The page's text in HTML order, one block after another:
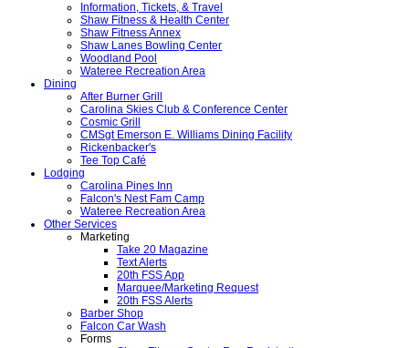
Information, Tickets, & Travel
Shaw Fitness & Health Center
Shaw Fitness Annex
Shaw Lanes Bowling Center
Woodland Pool
Wateree Recreation Area
Dining
After Burner Grill
Carolina Skies Club & Conference Center
Cosmic Grill
CMSgt Emerson E. Williams Dining Facility
Rickenbacker's
Tee Top Café
Lodging
Carolina Pines Inn
Falcon's Nest Fam Camp
Wateree Recreation Area
Other Services
Marketing
Take 20 Magazine
Text Alerts
20th FSS App
Marquee/Marketing Request
20th FSS Alerts
Barber Shop
Falcon Car Wash
Forms